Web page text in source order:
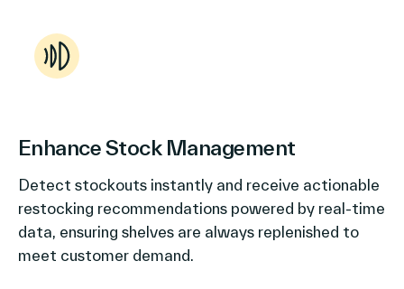
Enhance Stock Management
Detect stockouts instantly and receive actionable
restocking recommendations powered by real-time
data, ensuring shelves are always replenished to
meet customer demand.